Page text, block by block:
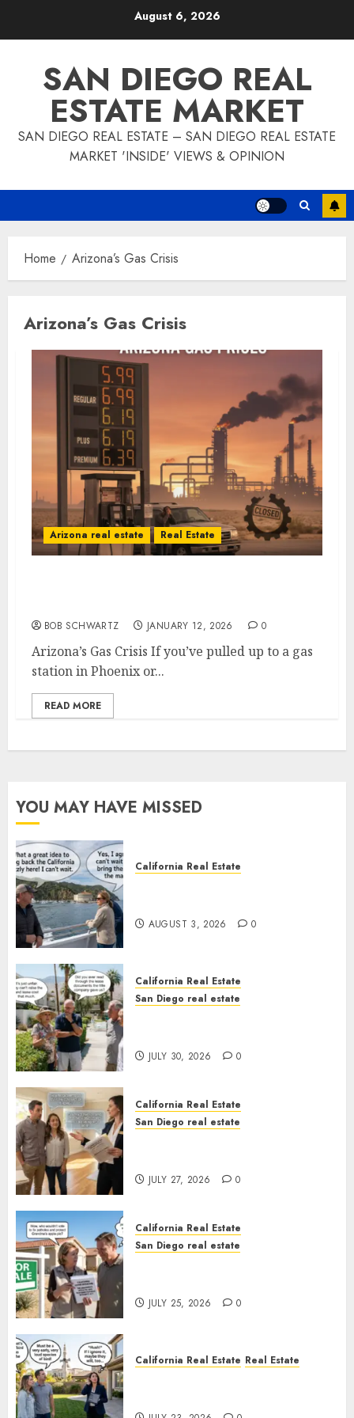
August 6, 2026
SAN DIEGO REAL
ESTATE MARKET
SAN DIEGO REAL ESTATE – SAN DIEGO REAL ESTATE
MARKET 'INSIDE' VIEWS & OPINION
Home Arizona’s Gas Crisis
Arizona’s Gas Crisis
Arizona real estate Real Estate
BOB SCHWARTZ JANUARY 12, 2026 0
Arizona’s Gas Crisis If you’ve pulled up to a gas
station in Phoenix or...
READ MORE
YOU MAY HAVE MISSED
California Real Estate
AUGUST 3, 2026 0
California Real Estate
San Diego real estate
JULY 30, 2026 0
California Real Estate
San Diego real estate
JULY 27, 2026 0
California Real Estate
San Diego real estate
JULY 25, 2026 0
California Real Estate Real Estate